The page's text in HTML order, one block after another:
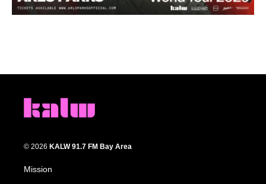
© 2026 KALW 91.7 FM Bay Area
Mission